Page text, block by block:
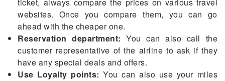
websites. Once you compare them, you can go
ahead with the cheaper one.
Reservation department: You can also call the
customer representative of the airline to ask if they
have any special deals and offers.
Use Loyalty points: You can also use your miles